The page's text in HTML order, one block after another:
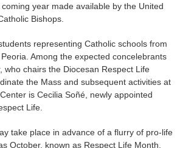
year made available by the United
Bishops.
representing Catholic schools from
Among the expected concelebrants
who chairs the Diocesan Respect Life
the Mass and subsequent activities at
is Cecilia Soñé, newly appointed
Life.
take place in advance of a flurry of pro-life
October, known as Respect Life Month,